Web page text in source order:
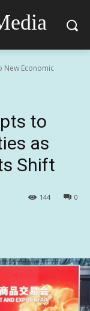
New Economic
to
as
Shift
0
144